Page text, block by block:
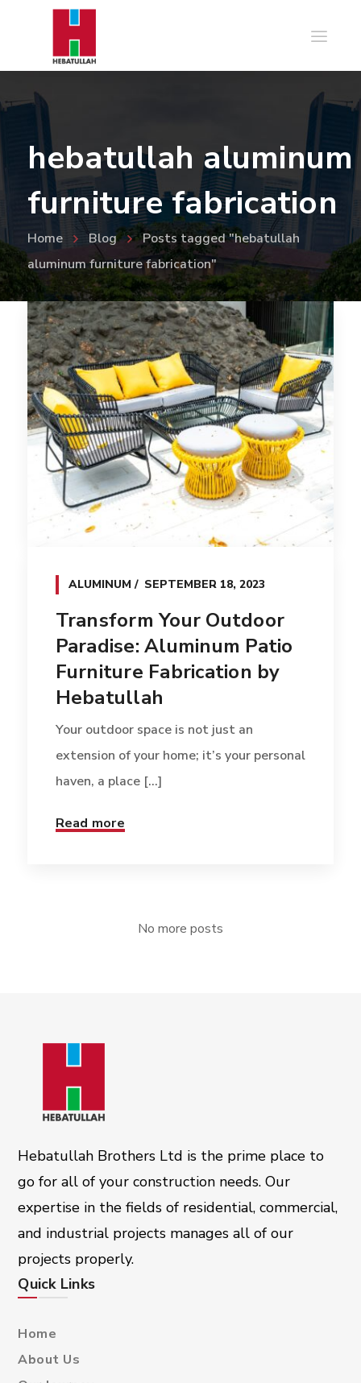
hebatullah aluminum
furniture fabrication
Home Blog
Posts tagged "hebatullah
aluminum furniture fabrication"
ALUMINUM SEPTEMBER 18, 2023
Transform Your Outdoor
Paradise: Aluminum Patio
Furniture Fabrication by
Hebatullah
Your outdoor space is not just an
extension of your home; it’s your personal
haven, a place [...]
Read more
No more posts
Hebatullah Brothers Ltd is the prime place to
go for all of your construction needs. Our
expertise in the fields of residential, commercial,
and industrial projects manages all of our
projects properly.
Quick Links
Home
About Us